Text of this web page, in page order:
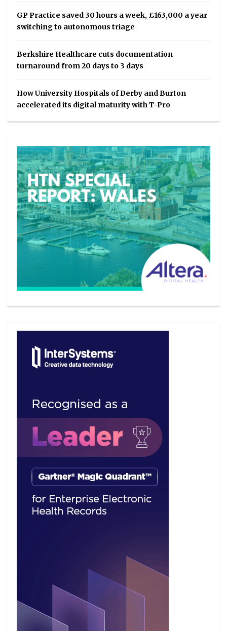
GP Practice saved 30 hours a week, £163,000 a year
switching to autonomous triage
Berkshire Healthcare cuts documentation
turnaround from 20 days to 3 days
How University Hospitals of Derby and Burton
accelerated its digital maturity with T-Pro